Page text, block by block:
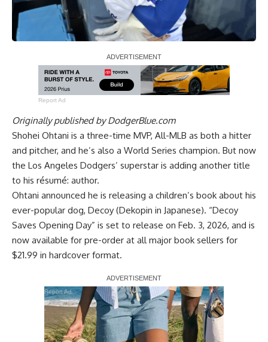
Report Ad
Originally published byDodgerBlue.com
Shohei Ohtani is a three-time MVP, All-MLB as both a hitter
and pitcher, and he’s also a World Series champion. But now
the Los Angeles Dodgers’ superstar is adding another title
to his résumé: author.
Ohtani announced he is releasing a children’s book about his
ever-popular dog, Decoy (Dekopin in Japanese). “Decoy
Saves Opening Day” is set to release on Feb. 3, 2026, and is
now available for pre-order at all major book sellers for
$21.99 in hardcover format.
Report Ad